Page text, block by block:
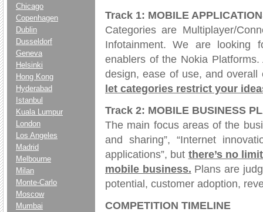
Chicago
Copenhagen
Dublin
Dusseldorf
Geneva
Helsinki
Hong Kong
Hyderabad
Istanbul
Kuala Lumpur
London
Los Angeles
Madrid
Melbourne
Milan
Monte-Carlo
Moscow
Mumbai
Track 1: MOBILE
Categories are Multiplayer/
Infotainment. We are looking
enablers of the Nokia
design, ease of use, and
let categories restrict your
Track 2: MOBILE BUSINESS
The main focus areas of the
and sharing”, “Internet
applications”, but there’s no
mobile business. Plans are
potential, customer adoption,
COMPETITION TIMELINE